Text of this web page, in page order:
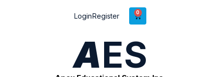
LoginRegister 0
AES